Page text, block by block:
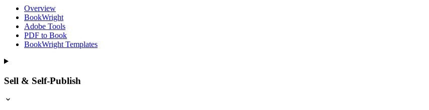
Overview
BookWright
Adobe Tools
PDF to Book
BookWright Templates
Sell & Self-Publish